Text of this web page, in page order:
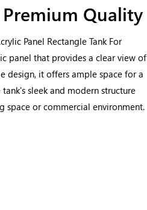
Quality
Panel Rectangle Tank For
panel that provides a clear view of
design, it offers ample space for a
sleek and modern structure
space or commercial environment.